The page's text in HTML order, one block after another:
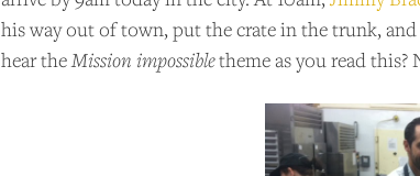
his way out of town, put the crate in the trunk,
hear theMission impossibletheme as you read this?